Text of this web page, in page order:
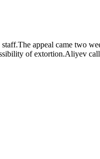
appeal came two
of extortion.Aliyev